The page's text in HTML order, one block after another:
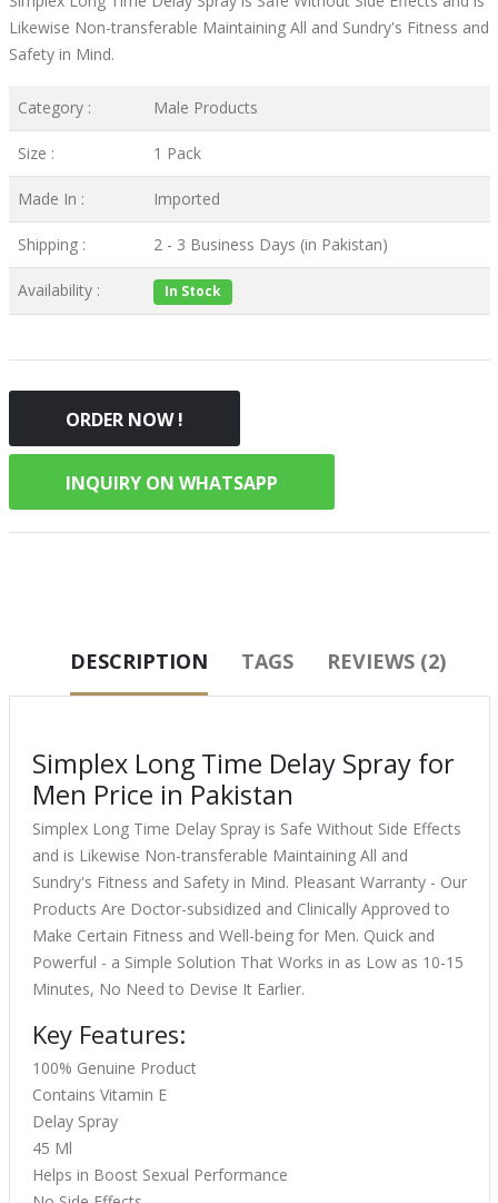
Likewise Non-transferable Maintaining All and Sundry's Fitness and
Safety in Mind.
Category : Male Products
Size : 1 Pack
Made In : Imported
Shipping : 2 - 3 Business Days (in Pakistan)
Availability : In Stock
ORDER NOW !
INQUIRY ON WHATSAPP
DESCRIPTION TAGS REVIEWS (2)
Simplex Long Time Delay Spray for
Men Price in Pakistan
Simplex Long Time Delay Spray is Safe Without Side Effects
and is Likewise Non-transferable Maintaining All and
Sundry's Fitness and Safety in Mind. Pleasant Warranty - Our
Products Are Doctor-subsidized and Clinically Approved to
Make Certain Fitness and Well-being for Men. Quick and
Powerful - a Simple Solution That Works in as Low as 10-15
Minutes, No Need to Devise It Earlier.
Key Features:
100% Genuine Product
Contains Vitamin E
Delay Spray
45 Ml
Helps in Boost Sexual Performance